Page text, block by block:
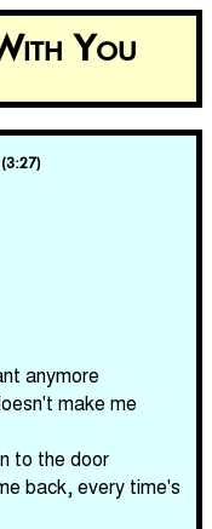
You
anymore
make me
to the door
back, every time's